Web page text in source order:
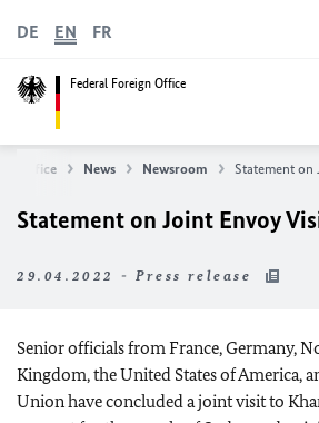
Federal Foreign Office
DE EN FR
Office News Newsroom Statement on
Statement on Joint Envoy
29.04.2022 - Press release
Senior officials from France, Germany,
Kingdom, the United States of America,
Union have concluded a joint visit to